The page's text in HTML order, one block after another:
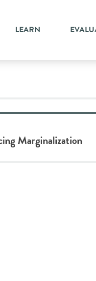
LEARN
Marginalization